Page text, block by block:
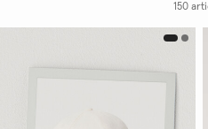
150